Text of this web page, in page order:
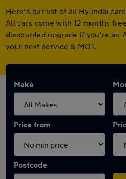
Here's our list of all Hyundai
All cars come with 12 months
discounted upgrade if you're an
your next service & MOT.
Make
Price from
Postcode